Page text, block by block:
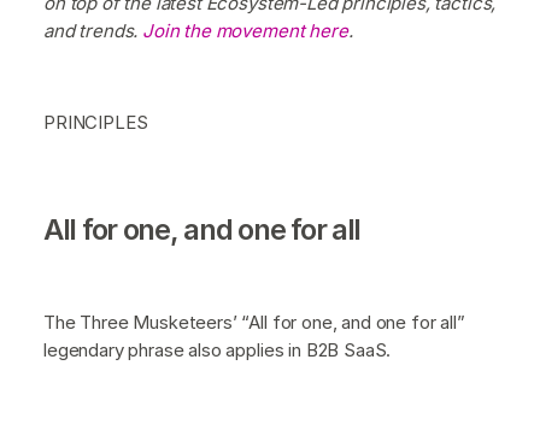
and trends. Join the movement here.
PRINCIPLES
All for one, and one for all
The Three Musketeers’ “All for one, and one for all”
legendary phrase also applies in B2B SaaS.